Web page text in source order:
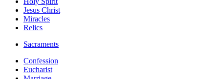
Jesus Christ
Miracles
Relics
Sacraments
Confession
Eucharist